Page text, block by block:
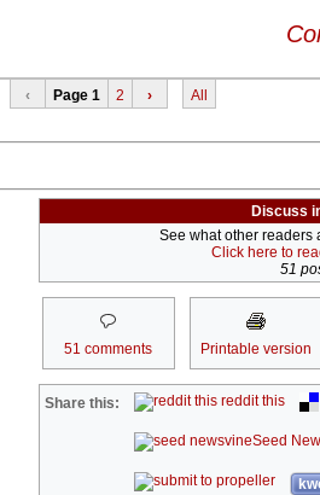
‹ Page 1 2 › All
Discuss
See what other readers
Click here to
51
51 comments Printable version
Share this: reddit this
Seed